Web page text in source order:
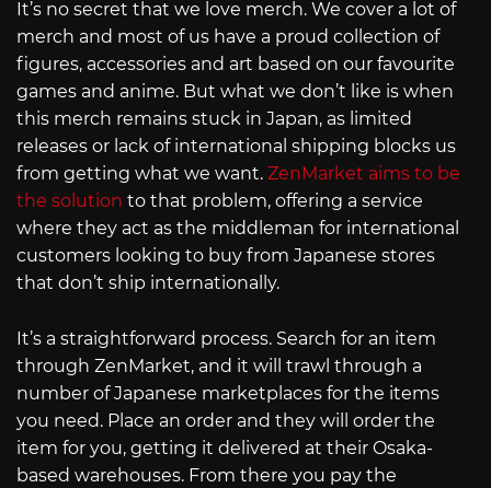
It’s no secret that we love merch. We cover a lot of
merch and most of us have a proud collection of
figures, accessories and art based on our favourite
games and anime. But what we don’t like is when
this merch remains stuck in Japan, as limited
releases or lack of international shipping blocks us
from getting what we want. ZenMarket aims to be
the solution to that problem, offering a service
where they act as the middleman for international
customers looking to buy from Japanese stores
that don’t ship internationally.
It’s a straightforward process. Search for an item
through ZenMarket, and it will trawl through a
number of Japanese marketplaces for the items
you need. Place an order and they will order the
item for you, getting it delivered at their Osaka-
based warehouses. From there you pay the